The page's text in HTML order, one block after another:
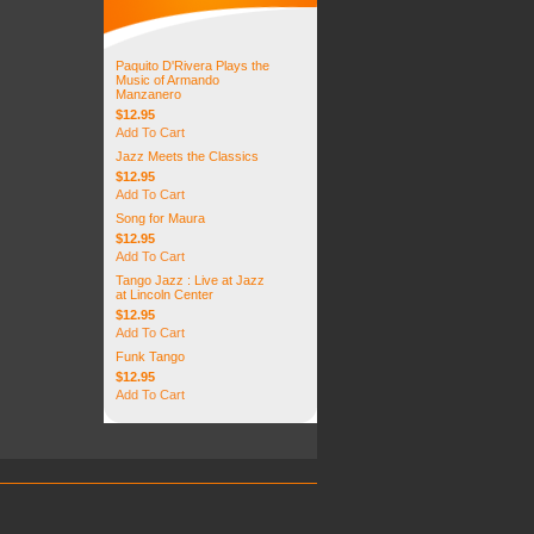
Paquito D'Rivera Plays the
Music of Armando
Manzanero
$12.95
Add To Cart
Jazz Meets the Classics
$12.95
Add To Cart
Song for Maura
$12.95
Add To Cart
Tango Jazz : Live at Jazz
at Lincoln Center
$12.95
Add To Cart
Funk Tango
$12.95
Add To Cart